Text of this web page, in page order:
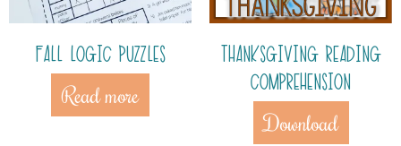
FALL LOGIC PUZZLES
Read more
THANKSGIVING READING
COMPREHENSION
Download